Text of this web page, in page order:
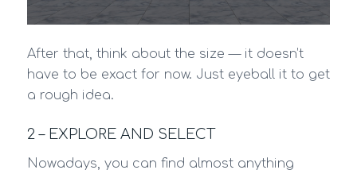
After that, think about the size — it doesn’t
have to be exact for now. Just eyeball it to get
a rough idea.
2 – EXPLORE AND SELECT
Nowadays, you can find almost anything